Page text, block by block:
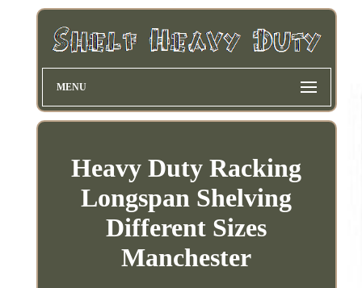
MENU
Heavy Duty Racking
Longspan Shelving
Different Sizes
Manchester